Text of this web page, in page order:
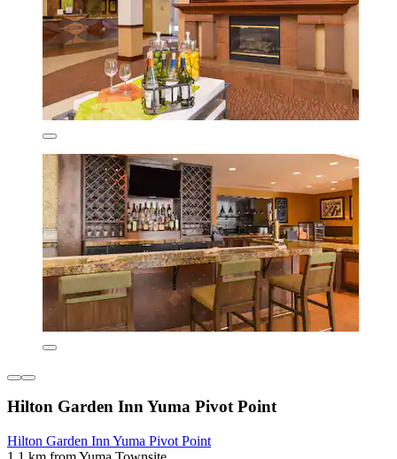
Hilton Garden Inn Yuma Pivot Point
Hilton Garden Inn Yuma Pivot Point